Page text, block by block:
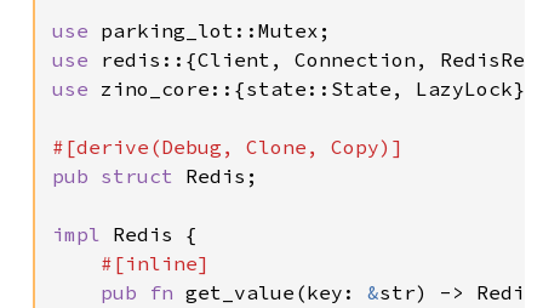
use
use
use zino_core::{state::State, LazyLock};
pub struct Redis;
impl Redis {
#[inline]
pub fn get_value(key: &str) ->